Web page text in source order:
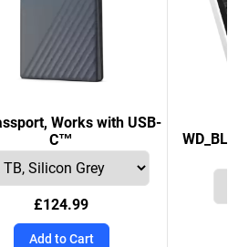
Works with USB-
C™
£124.99
Add to Cart